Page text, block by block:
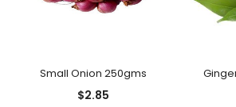
Small Onion 250gms
$2.85